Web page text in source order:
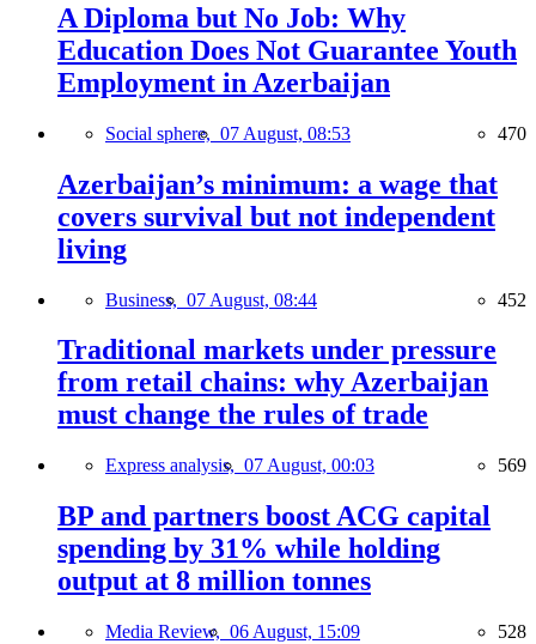
A Diploma but No Job: Why
Education Does Not Guarantee Youth
Employment in Azerbaijan
Social sphere, 07 August, 08:53 470
Azerbaijan’s minimum: a wage that
covers survival but not independent
living
Business, 07 August, 08:44 452
Traditional markets under pressure
from retail chains: why Azerbaijan
must change the rules of trade
Express analysis, 07 August, 00:03 569
BP and partners boost ACG capital
spending by 31% while holding
output at 8 million tonnes
Media Review, 06 August, 15:09 528